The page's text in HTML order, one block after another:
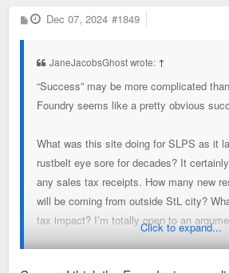
P
o
Dec 07, 2024 #1849
JaneJacobsGhost wrote: ↑
“Success” may be more complicated
Foundry seems like a pretty obvious
What was this site doing for SLPS as it
rustbelt eye sore for decades? It
any sales tax receipts. How many new
will be coming from outside StL city?
tax impact? I’m totally open to an
Click to expand...